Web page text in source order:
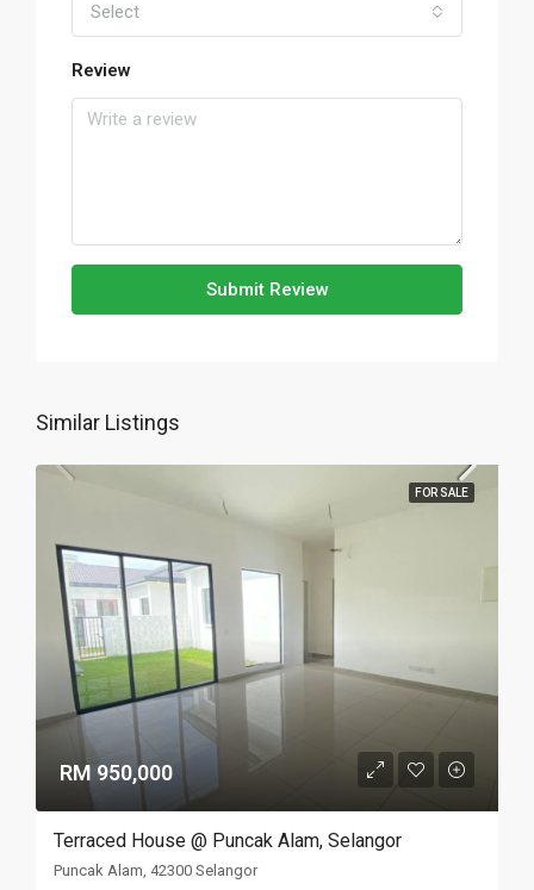
Select
Review
Submit Review
Similar Listings
FOR SALE
RM 950,000
Terraced House @ Puncak Alam, Selangor
Puncak Alam, 42300 Selangor